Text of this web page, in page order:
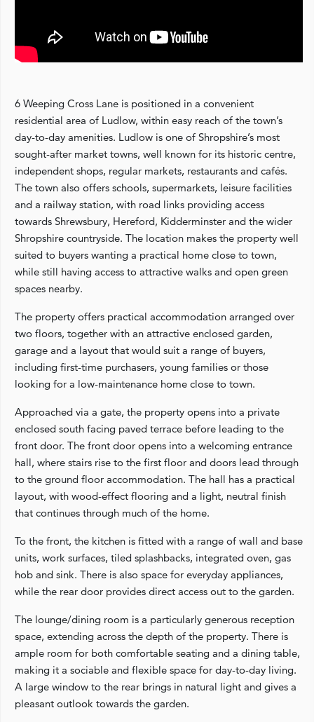
6 Weeping Cross Lane is positioned in a convenient
residential area of Ludlow, within easy reach of the town’s
day-to-day amenities. Ludlow is one of Shropshire’s most
sought-after market towns, well known for its historic centre,
independent shops, regular markets, restaurants and cafés.
The town also offers schools, supermarkets, leisure facilities
and a railway station, with road links providing access
towards Shrewsbury, Hereford, Kidderminster and the wider
Shropshire countryside. The location makes the property well
suited to buyers wanting a practical home close to town,
while still having access to attractive walks and open green
spaces nearby.
The property offers practical accommodation arranged over
two floors, together with an attractive enclosed garden,
garage and a layout that would suit a range of buyers,
including first-time purchasers, young families or those
looking for a low-maintenance home close to town.
Approached via a gate, the property opens into a private
enclosed south facing paved terrace before leading to the
front door. The front door opens into a welcoming entrance
hall, where stairs rise to the first floor and doors lead through
to the ground floor accommodation. The hall has a practical
layout, with wood-effect flooring and a light, neutral finish
that continues through much of the home.
To the front, the kitchen is fitted with a range of wall and base
units, work surfaces, tiled splashbacks, integrated oven, gas
hob and sink. There is also space for everyday appliances,
while the rear door provides direct access out to the garden.
The lounge/dining room is a particularly generous reception
space, extending across the depth of the property. There is
ample room for both comfortable seating and a dining table,
making it a sociable and flexible space for day-to-day living.
A large window to the rear brings in natural light and gives a
pleasant outlook towards the garden.